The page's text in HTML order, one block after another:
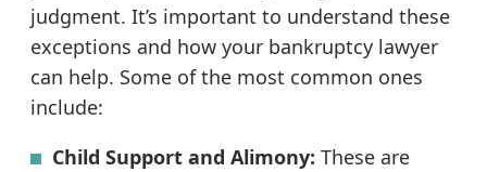
judgment. It’s important to understand these
exceptions and how your bankruptcy lawyer
can help. Some of the most common ones
include:
Child Support and Alimony: These are